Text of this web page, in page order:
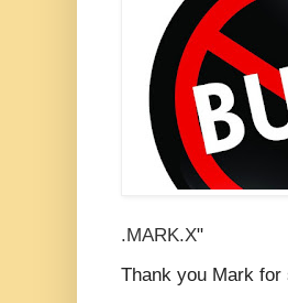
.MARK.X"
Thank you Mark